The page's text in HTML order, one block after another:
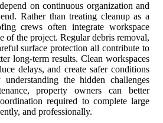
on continuous organization and
Rather than treating cleanup as a
crews often integrate workspace
of the project. Regular debris removal,
surface protection all contribute to
long-term results. Clean workspaces
delays, and create safer conditions
the hidden challenges
property owners can better
required to complete large
and professionally.